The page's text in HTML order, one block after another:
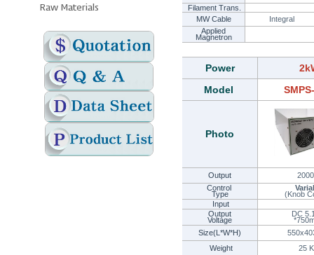
Filament Trans.
MW Cable
Integral
Applied
Magnetron
Power
Model
Photo
Output
Control
Type (Knob
Input
Output
Voltage
DC
Size(L*W*H)
Weight
25